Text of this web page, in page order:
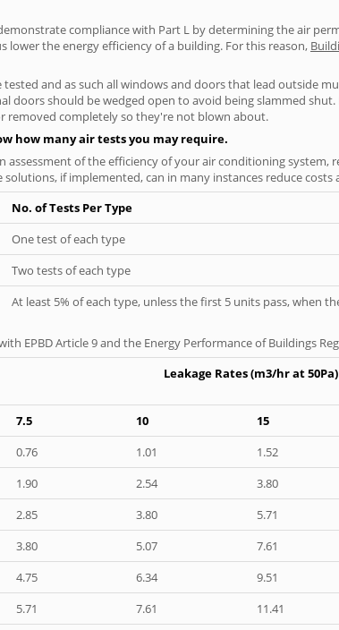
compliance with Part L by determining the air
the energy efficiency of a building. For this reason,
and as such all windows and doors that lead outside
doors should be wedged open to avoid being slammed
removed completely so they're not blown about.
how many air tests you may require.
of the efficiency of your air conditioning system,
if implemented, can in many instances reduce
No. of Tests Per Type
One test of each type
Two tests of each type
At least 5% of each type, unless the first 5 units pass, when
EPBD Article 9 and the Energy Performance of Buildings
Leakage Rates (m3/hr at 50Pa)
7.5 10 15
0.76 1.01 1.52
1.90 2.54 3.80
2.85 3.80 5.71
3.80 5.07 7.61
4.75 6.34 9.51
5.71 7.61 11.41